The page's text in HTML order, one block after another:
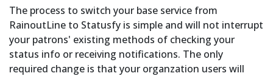
The process to switch your base service from
RainoutLine to Statusfy is simple and will not interrupt
your patrons' existing methods of checking your
status info or receiving notifications. The only
required change is that your organzation users will